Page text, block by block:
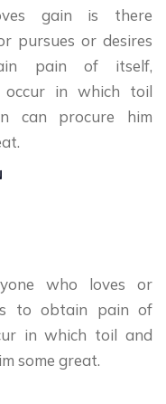
gain is there
pursues or desires
pain of itself,
occur in which toil
can procure him
who loves or
to obtain pain of
in which toil and
some great.